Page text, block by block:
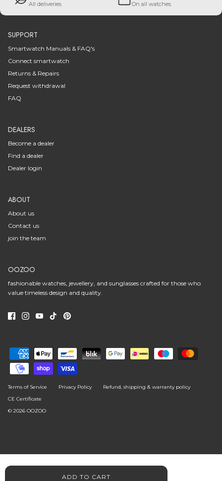
ADD TO CART
All deliveries On all watches
SUPPORT
Smartwatch Manuals & FAQ's
Connect smartwatch
Returns & Repairs
Request withdrawal
FAQ
DEALERS
Become a dealer
Find a dealer
Dealer login
ABOUT
About us
Contact us
join the team
OOZOO
fashionable watches, jewellery, and sunglasses crafted for those who
value timeless design and quality.
Terms of Service Privacy Policy
Refund, shipping & warranty policy
CE Certificate
© 2026 OOZOO